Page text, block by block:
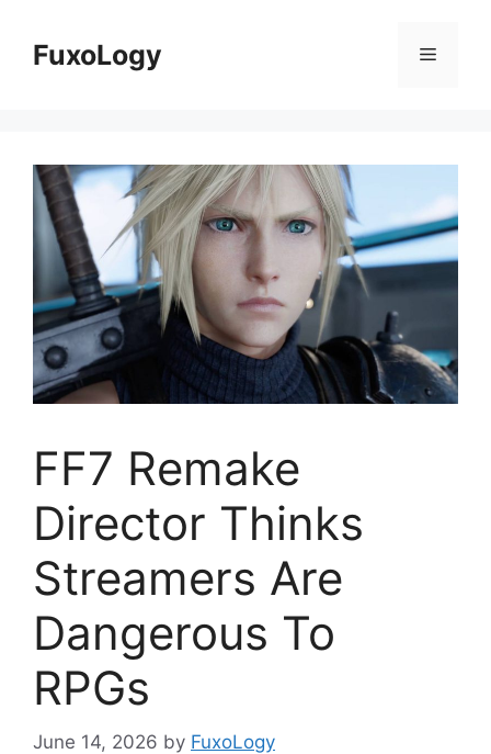
contentFuxoLogy Menu
FF7 Remake
Director Thinks
Streamers Are
Dangerous To
RPGs
June 14, 2026 by FuxoLogy